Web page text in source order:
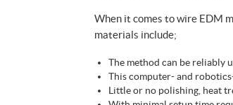
When it comes to wire EDM
materials include;
The method can be reliably
This computer- and
Little or no polishing, heat